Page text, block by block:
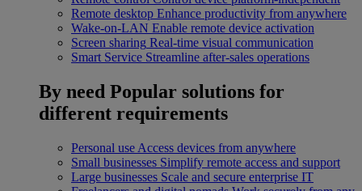
Remote desktop Enhance productivity from anywhere
Wake-on-LAN Enable remote device activation
Screen sharing Real-time visual communication
Smart Service Streamline after-sales operations
By need Popular solutions for
different requirements
Personal use Access devices from anywhere
Small businesses Simplify remote access and support
Large businesses Scale and secure enterprise IT